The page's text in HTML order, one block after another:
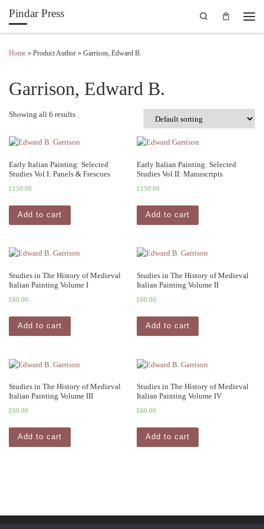
Skip to content
Pindar Press
Search
Home » Product Author » Garrison, Edward B.
Garrison, Edward B.
Showing all 6 results
Early Italian Painting: Selected
Studies Vol I: Panels & Frescoes
£150.00
Add to cart
Early Italian Painting: Selected
Studies Vol II: Manuscripts
£150.00
Add to cart
Studies in The History of Medieval
Italian Painting Volume I
£60.00
Add to cart
Studies in The History of Medieval
Italian Painting Volume II
£60.00
Add to cart
Studies in The History of Medieval
Italian Painting Volume III
£60.00
Add to cart
Studies in The History of Medieval
Italian Painting Volume IV
£60.00
Add to cart